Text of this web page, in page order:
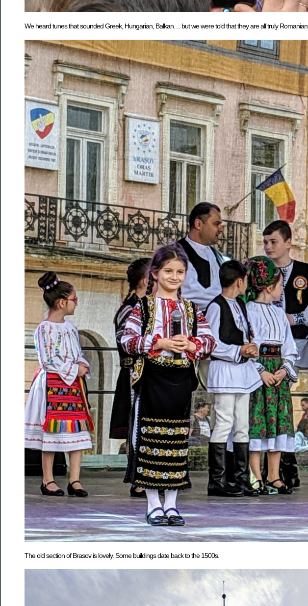
We heard tunes that sounded Greek, Hungarian, Balkan… but we were told that they are all truly Romanian.
The old section of Brasov is lovely. Some buildings date back to the 1500s.